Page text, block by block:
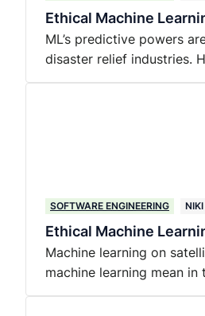
Ethical Machine
ML’s predictive powers
disaster relief industries.
SOFTWARE ENGINEERING
Ethical Machine
Machine learning on
machine learning mean in